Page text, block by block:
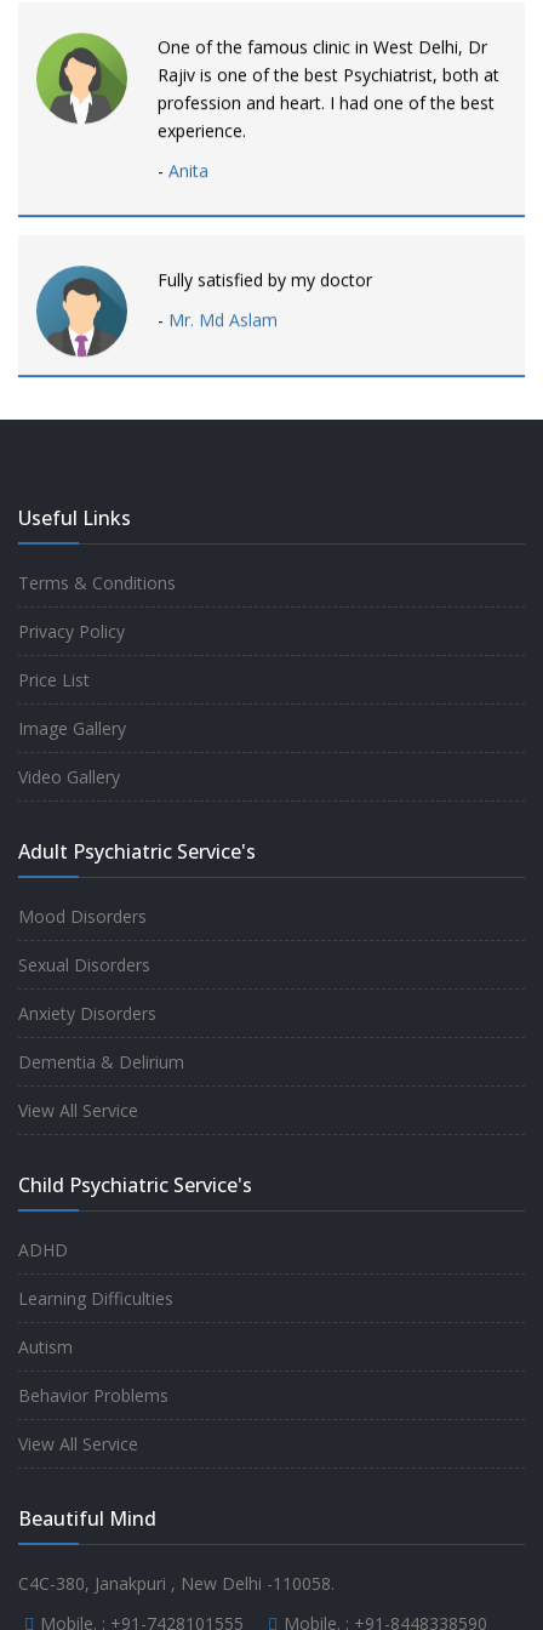
One of the famous clinic in West Delhi, Dr
Rajiv is one of the best Psychiatrist, both at
profession and heart. I had one of the best
experience.
- Anita
Fully satisfied by my doctor
- Mr. Md Aslam
-Rakesh Kumar
Understanding, Fully Satisfied with
about Disease also.
Rajiv is one of the best Psychiatrist, both at
profession and heart. I had one of the best
experience.
-Anita
-Mr. Md Aslam
Useful Links
Terms & Conditions
Privacy Policy
Price List
Image Gallery
Video Gallery
Adult Psychiatric Service's
Mood Disorders
Sexual Disorders
Anxiety Disorders
Dementia & Delirium
View All Service
Child Psychiatric Service's
ADHD
Learning Difficulties
Autism
Behavior Problems
View All Service
Beautiful Mind
C4C-380, Janakpuri , New Delhi -110058.
Mobile. : +91-7428101555 Mobile. : +91-8448338590